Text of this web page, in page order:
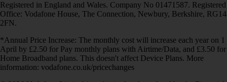
Registered in England and Wales. Company No 01471587. Registered
Office: Vodafone House, The Connection, Newbury, Berkshire, RG14
2FN.
*Annual Price Increase: The monthly cost will increase each year on 1
April by £2.50 for Pay monthly plans with Airtime/Data, and £3.50 for
Home Broadband plans. This doesn't affect Device Plans. More
information: vodafone.co.uk/pricechanges